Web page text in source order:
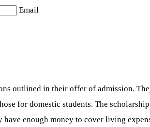
Email
outlined in their offer of admission.
for domestic students. The
enough money to cover living